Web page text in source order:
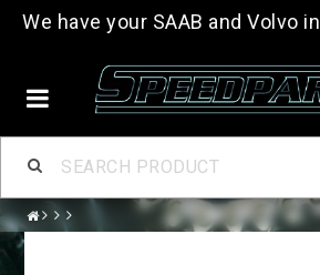
We have your SAAB and Volvo